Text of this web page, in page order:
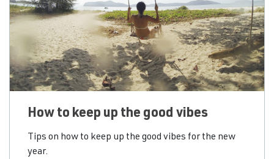
How to keep up the good vibes
Tips on how to keep up the good vibes for the new
year.